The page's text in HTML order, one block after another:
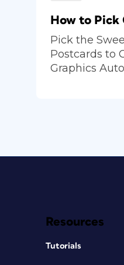
How to Pick
Pick the
Postcards to
Graphics
Resources
Tutorials